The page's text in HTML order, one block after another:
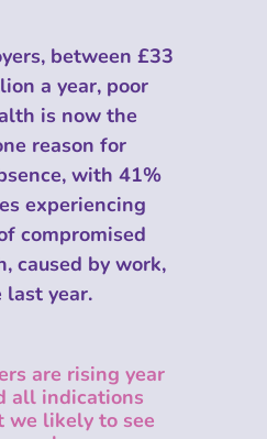
between £33
a year, poor
is now the
reason for
with 41%
experiencing
compromised
caused by work,
last year.
are rising year
all indications
we likely to see